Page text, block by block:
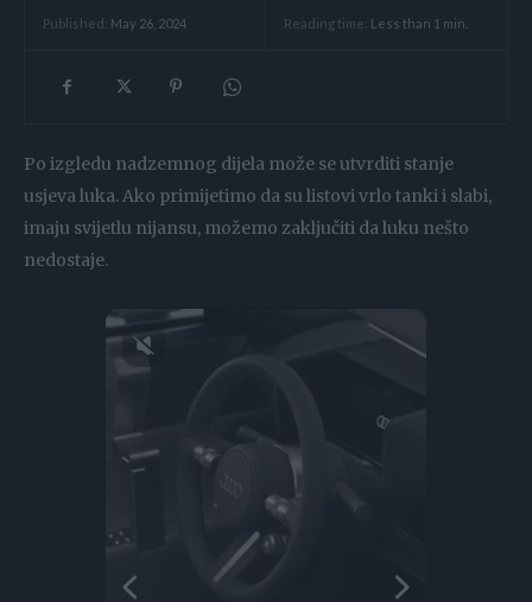
Published: May 26, 2024 Reading time: Less than 1 min.
Po izgledu nadzemnog dijela može se utvrditi stanje
usjeva luka. Ako primijetimo da su listovi vrlo tanki i slabi,
imaju svijetlu nijansu, možemo zaključiti da luku nešto
nedostaje.